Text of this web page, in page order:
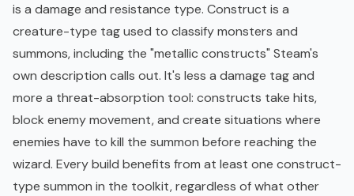
is a damage and resistance type. Construct is a
creature-type tag used to classify monsters and
summons, including the "metallic constructs" Steam's
own description calls out. It's less a damage tag and
more a threat-absorption tool: constructs take hits,
block enemy movement, and create situations where
enemies have to kill the summon before reaching the
wizard. Every build benefits from at least one construct-
type summon in the toolkit, regardless of what other